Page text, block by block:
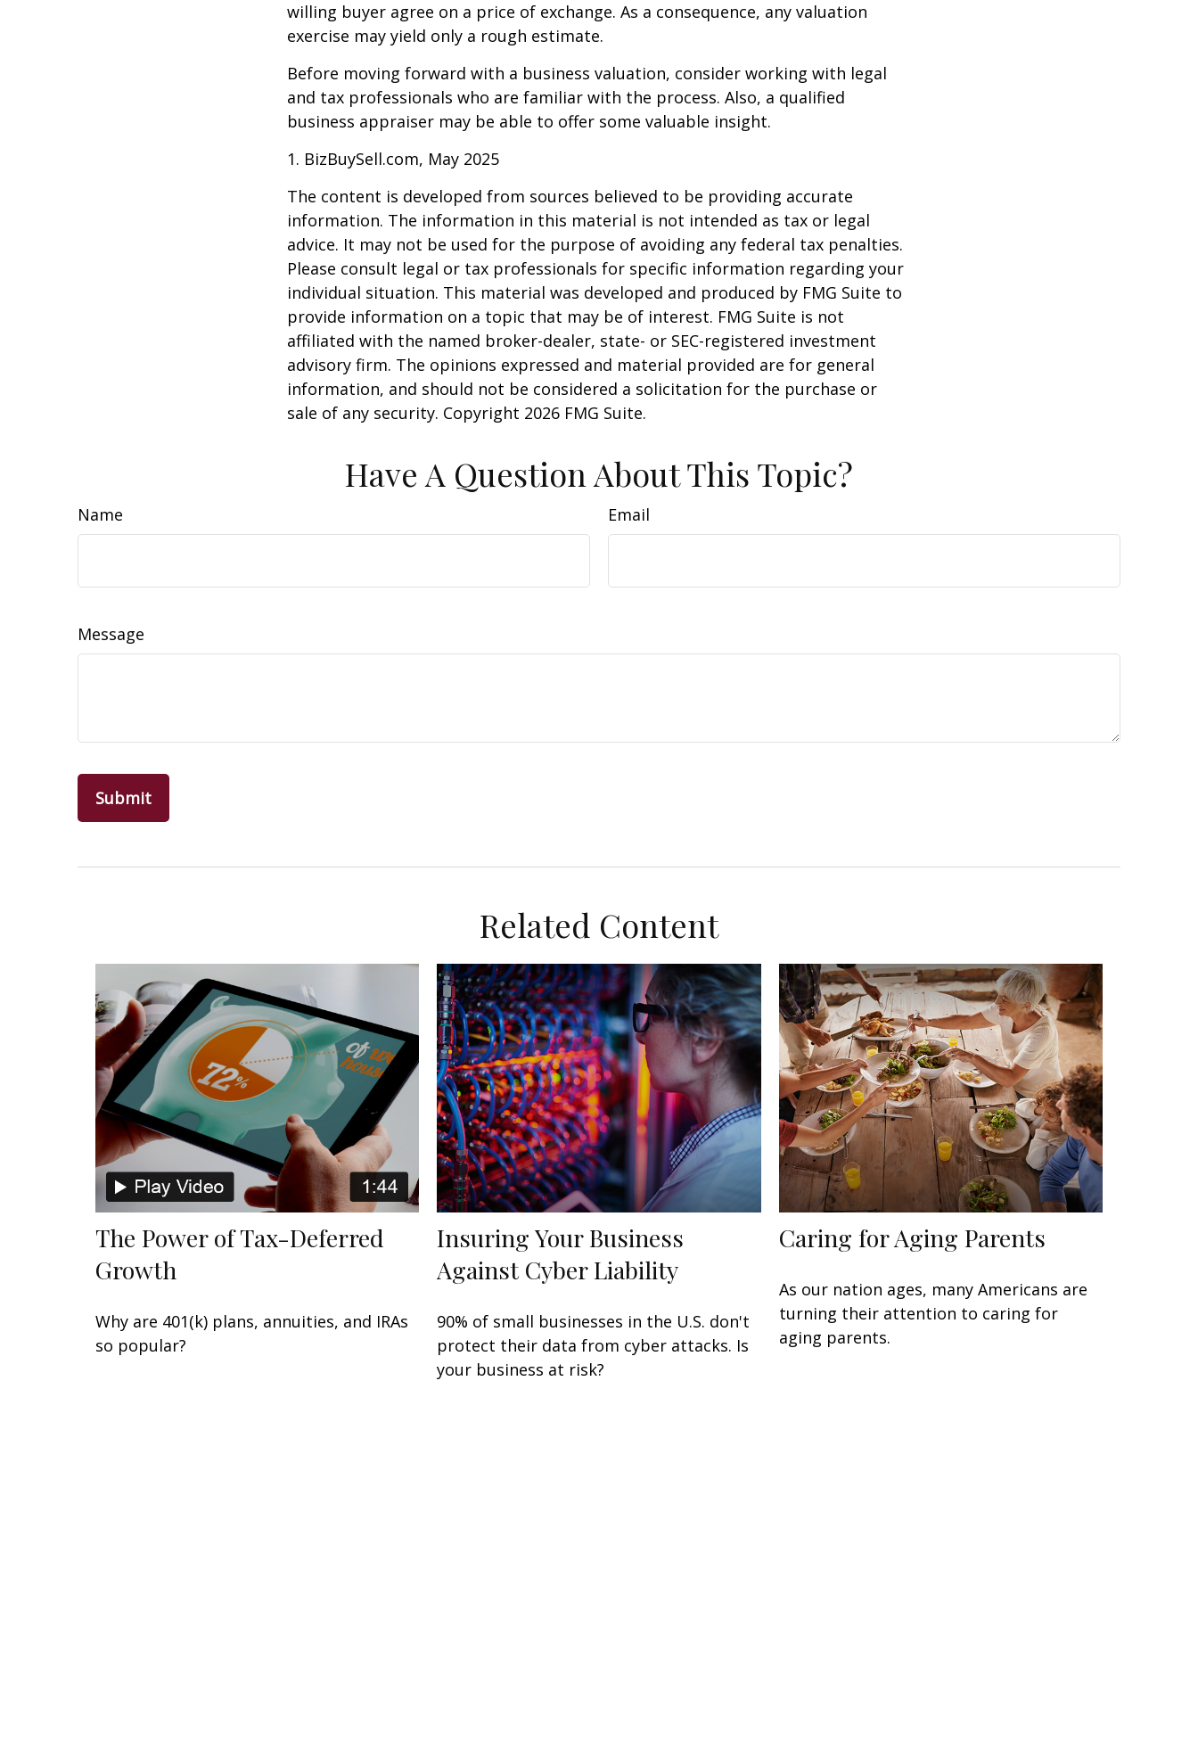
willing buyer agree on a price of exchange. As a consequence, any valuation
exercise may yield only a rough estimate.
Before moving forward with a business valuation, consider working with legal
and tax professionals who are familiar with the process. Also, a qualified
business appraiser may be able to offer some valuable insight.
1. BizBuySell.com, May 2025
The content is developed from sources believed to be providing accurate
information. The information in this material is not intended as tax or legal
advice. It may not be used for the purpose of avoiding any federal tax penalties.
Please consult legal or tax professionals for specific information regarding your
individual situation. This material was developed and produced by FMG Suite to
provide information on a topic that may be of interest. FMG Suite is not
affiliated with the named broker-dealer, state- or SEC-registered investment
advisory firm. The opinions expressed and material provided are for general
information, and should not be considered a solicitation for the purchase or
sale of any security. Copyright 2026 FMG Suite.
Have A Question About This Topic?
Name Email
Message
Related Content
The Power of Tax-Deferred
Growth
Why are 401(k) plans, annuities, and IRAs
so popular?
Insuring Your Business
Against Cyber Liability
90% of small businesses in the U.S. don't
protect their data from cyber attacks. Is
your business at risk?
Caring for Aging Parents
As our nation ages, many Americans are
turning their attention to caring for
aging parents.